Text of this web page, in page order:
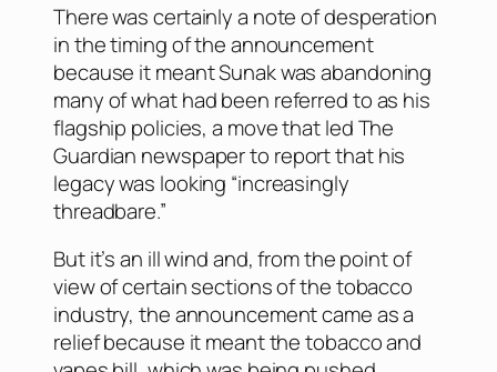
There was certainly a note of desperation
in the timing of the announcement
because it meant Sunak was abandoning
many of what had been referred to as his
flagship policies, a move that ledThe
Guardian newspaper to report that his
legacy was looking “increasingly
threadbare.”
But it’s an ill wind and, from the point of
view of certain sections of the tobacco
industry, the announcement came as a
relief because it meant the tobacco and